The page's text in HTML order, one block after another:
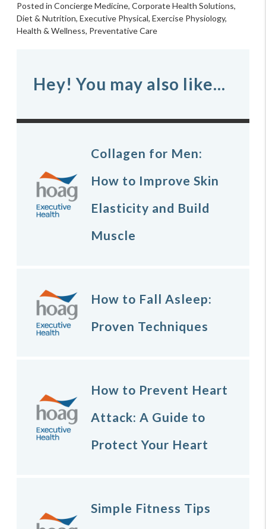
Posted inConcierge Medicine,Corporate Health Solutions,
Diet & Nutrition,Executive Physical,Exercise Physiology,
Health & Wellness, Preventative Care
Hey! You may also like...
Collagen for Men:
How to Improve Skin
Elasticity and Build
Muscle
How to Fall Asleep:
Proven Techniques
How to Prevent Heart
Attack: A Guide to
Protect Your Heart
Simple Fitness Tips